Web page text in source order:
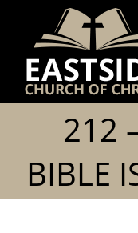
content
212
BIBLE